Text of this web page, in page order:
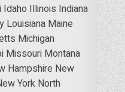
Idaho Illinois Indiana
Louisiana Maine
Michigan
Missouri Montana
Hampshire New
York North